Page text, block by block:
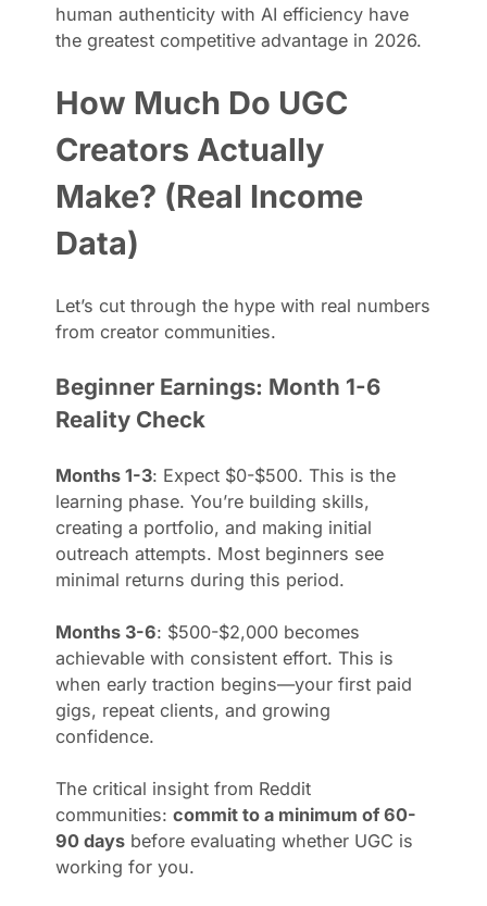
human authenticity with AI efficiency have
the greatest competitive advantage in 2026.
How Much Do UGC
Creators Actually
Make? (Real Income
Data)
Let’s cut through the hype with real numbers
from creator communities.
Beginner Earnings: Month 1-6
Reality Check
Months 1-3: Expect $0-$500. This is the
learning phase. You’re building skills,
creating a portfolio, and making initial
outreach attempts. Most beginners see
minimal returns during this period.
Months 3-6: $500-$2,000 becomes
achievable with consistent effort. This is
when early traction begins—your first paid
gigs, repeat clients, and growing
confidence.
The critical insight from Reddit
communities:commit to a minimum of 60-
90 days before evaluating whether UGC is
working for you.